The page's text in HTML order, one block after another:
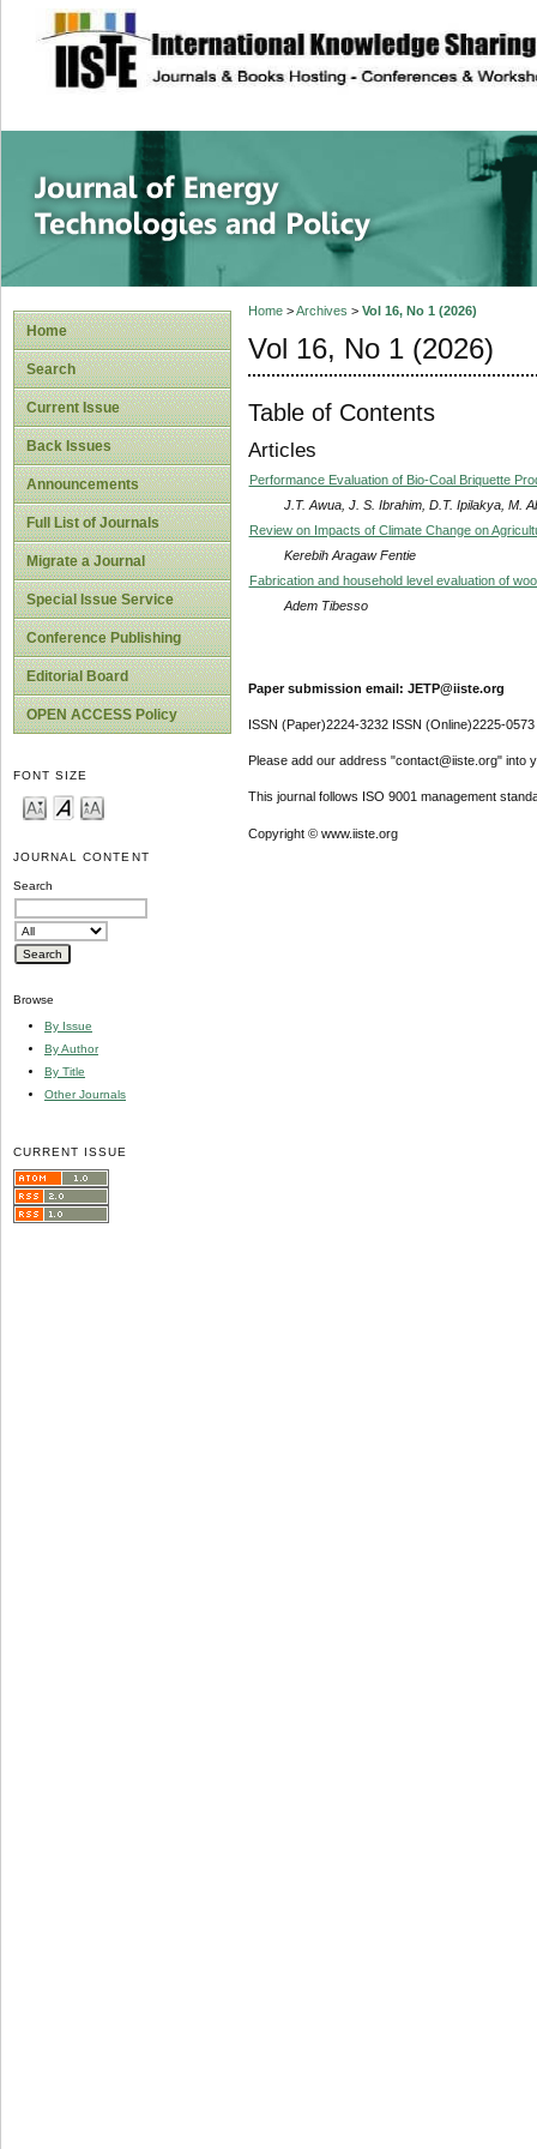
site description
Journal of
Home
Search
Current Issue
Back Issues
Announcements
Full List of Journals
Migrate a Journal
Special Issue Service
Conference Publishing
Editorial Board
OPEN ACCESS Policy
FONT SIZE
JOURNAL CONTENT
Search
Browse
By Issue
By Author
By Title
Other Journals
CURRENT ISSUE
Home>Archives > Vol 16, No 1 (2026)
Vol 16, No 1 (2026)
Table of Contents
Articles
Performance Evaluation of Bio-Coal Briquette
J.T. Awua, J. S. Ibrahim, D.T. Ipilakya, M.
Review on Impacts of Climate Change on
Kerebih Aragaw Fentie
Fabrication and household level evaluation of
Adem Tibesso
Paper submission email: JETP@iiste.org
ISSN (Paper)2224-3232 ISSN (Online)2225-0573
Please add our address "contact@iiste.org" into
This journal follows ISO 9001 management
Copyright © www.iiste.org